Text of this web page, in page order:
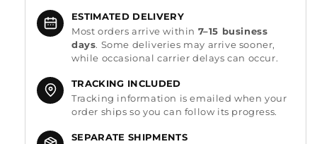
ESTIMATED DELIVERY
Most orders arrive within 7–15 business
days. Some deliveries may arrive sooner,
while occasional carrier delays can occur.
TRACKING INCLUDED
Tracking information is emailed when your
order ships so you can follow its progress.
SEPARATE SHIPMENTS